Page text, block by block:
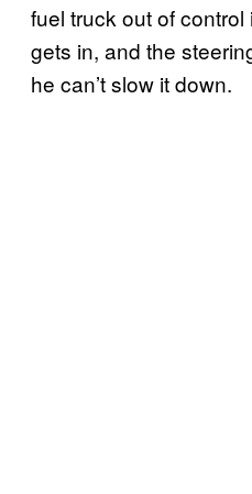
fuel truck out of control
gets in, and the
he can’t slow it down.